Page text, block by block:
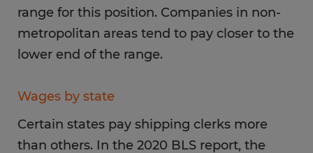
range for this position. Companies in non-
metropolitan areas tend to pay closer to the
lower end of the range.
Wages by state
Certain states pay shipping clerks more
than others. In the 2020 BLS report, the